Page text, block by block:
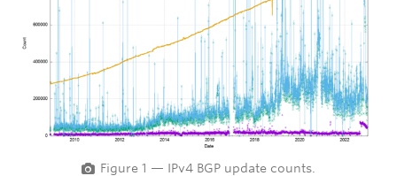
Figure 1 — IPv4 BGP update counts.